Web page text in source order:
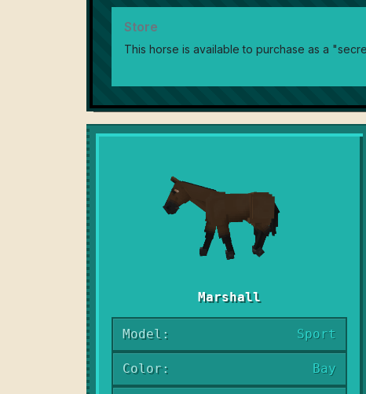
Store
This horse is available to purchase as a
Marshall
Model: Sport
Color: Bay